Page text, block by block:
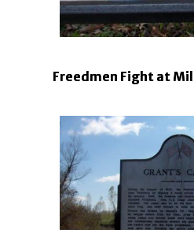
Freedmen Fight at